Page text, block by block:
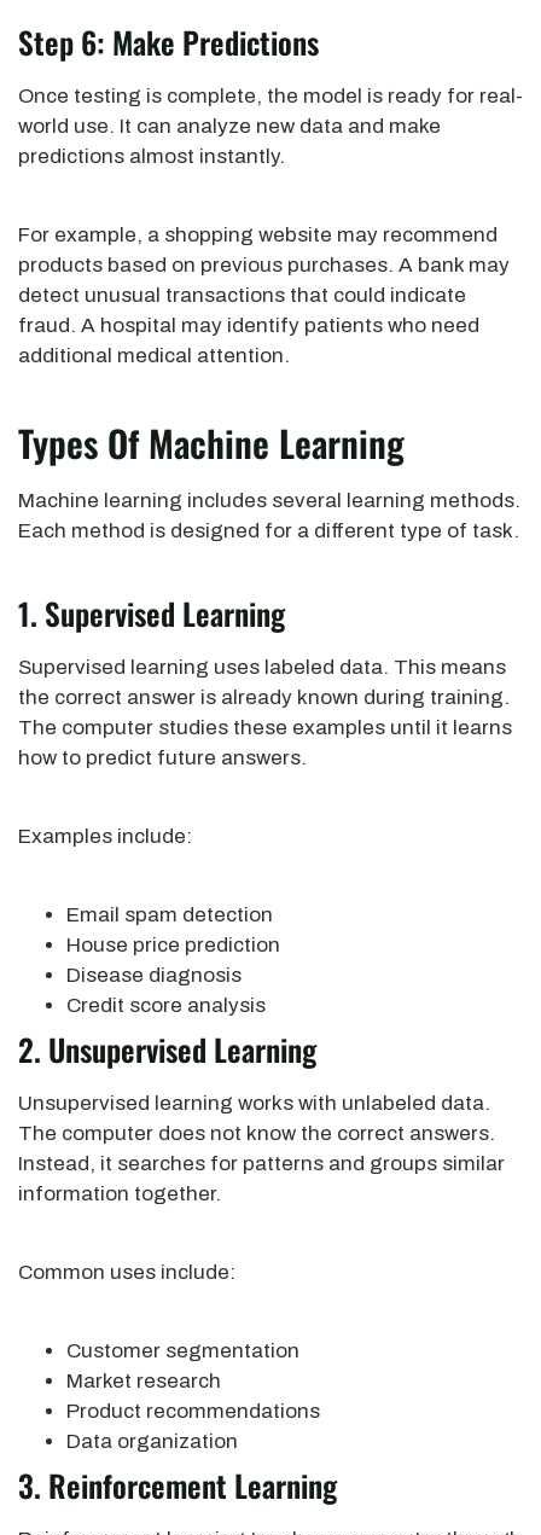
Step 6: Make Predictions
Once testing is complete, the model is ready for real-
world use. It can analyze new data and make
predictions almost instantly.
For example, a shopping website may recommend
products based on previous purchases. A bank may
detect unusual transactions that could indicate
fraud. A hospital may identify patients who need
additional medical attention.
Types Of Machine Learning
Machine learning includes several learning methods.
Each method is designed for a different type of task.
1. Supervised Learning
Supervised learning uses labeled data. This means
the correct answer is already known during training.
The computer studies these examples until it learns
how to predict future answers.
Examples include:
Email spam detection
House price prediction
Disease diagnosis
Credit score analysis
2. Unsupervised Learning
Unsupervised learning works with unlabeled data.
The computer does not know the correct answers.
Instead, it searches for patterns and groups similar
information together.
Common uses include:
Customer segmentation
Market research
Product recommendations
Data organization
3. Reinforcement Learning